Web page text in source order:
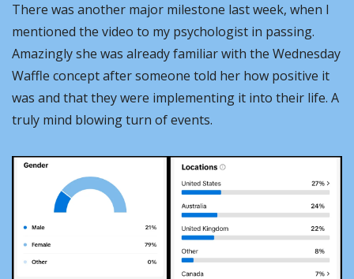
There was another major milestone last week, when I
mentioned the video to my psychologist in passing.
Amazingly she was already familiar with the Wednesday
Waffle concept after someone told her how positive it
was and that they were implementing it into their life. A
truly mind blowing turn of events.